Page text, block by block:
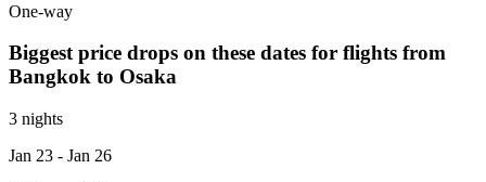
One-way
Biggest price drops on these dates for flights from
Bangkok to Osaka
3 nights
Jan 23 - Jan 26